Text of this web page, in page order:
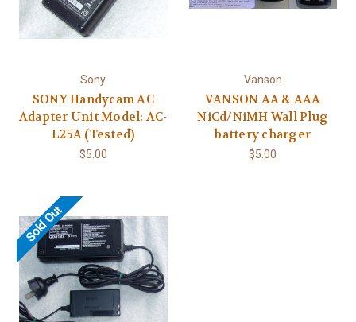
Sony
SONY Handycam AC
Adapter Unit Model: AC-
L25A (Tested)
$5.00
Vanson
VANSON AA & AAA
NiCd/NiMH Wall Plug
battery charger
$5.00
Sold Out